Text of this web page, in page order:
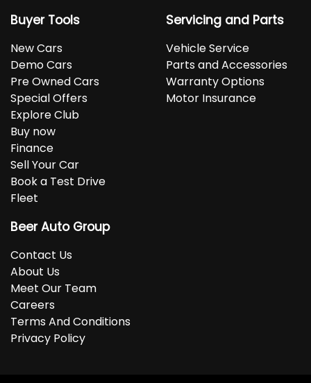
Buyer Tools
New Cars
Demo Cars
Pre Owned Cars
Special Offers
Explore Club
Buy now
Finance
Sell Your Car
Book a Test Drive
Fleet
Servicing and Parts
Vehicle Service
Parts and Accessories
Warranty Options
Motor Insurance
Beer Auto Group
Contact Us
About Us
Meet Our Team
Careers
Terms And Conditions
Privacy Policy